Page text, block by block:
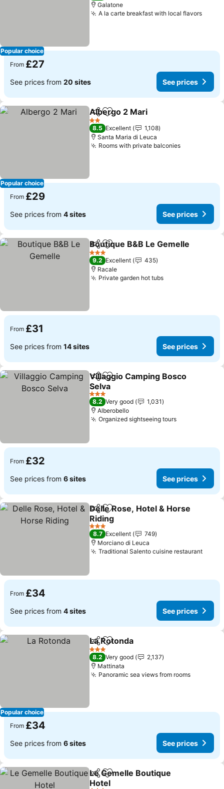
Popular choice
Galatone
A la carte breakfast with local flavorsSee
From £27
See prices from 20 sites See prices
Popular choice
ShareAdd to favourites
Albergo 2 Mari
2 Stars
8.5 Excellent
1,108
Santa Maria di Leuca
Rooms with private balconiesSee prices
From £29
See prices from 4 sites See prices
ShareAdd to favourites
Boutique B&B Le Gemelle
3 Stars
9.2 Excellent
435
Racale
Private garden hot tubsSee prices
From £31
See prices from 14 sites See prices
ShareAdd to favourites
Villaggio Camping Bosco
Selva
See prices
3 Stars
8.2 Very good
1,031
Alberobello
Organized sightseeing toursSee prices
From £32
See prices from 6 sites See prices
ShareAdd to favourites
Delle Rose, Hotel & Horse
Riding
See prices
3 Stars
8.7 Excellent
749
Morciano di Leuca
Traditional Salento cuisine restaurantSee
From £34
See prices from 4 sites See prices
Popular choice
ShareAdd to favourites
La Rotonda
3 Stars
8.2 Very good
2,137
Mattinata
Panoramic sea views from roomsSee
From £34
See prices from 6 sites See prices
ShareAdd to favourites
Le Gemelle Boutique
Hotel